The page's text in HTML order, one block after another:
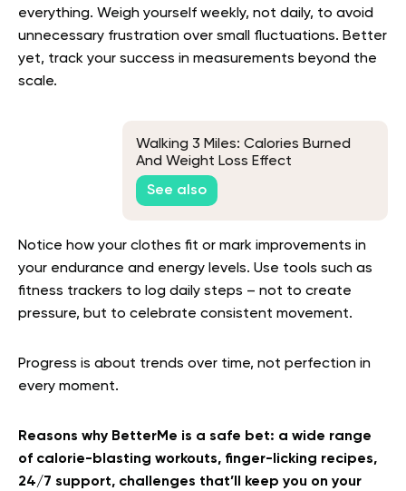
everything. Weigh yourself weekly, not daily, to avoid
unnecessary frustration over small fluctuations. Better
yet, track your success in measurements beyond the
scale.
Walking 3 Miles: Calories Burned
And Weight Loss Effect
See also
Notice how your clothes fit or mark improvements in
your endurance and energy levels. Use tools such as
fitness trackers to log daily steps – not to create
pressure, but to celebrate consistent movement.
Progress is about trends over time, not perfection in
every moment.
Reasons why BetterMe is a safe bet: a wide range
of calorie-blasting workouts, finger-licking recipes,
24/7 support, challenges that’ll keep you on your